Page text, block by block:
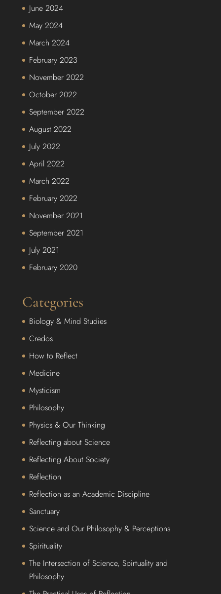
June 2024
May 2024
March 2024
February 2023
November 2022
October 2022
September 2022
August 2022
July 2022
April 2022
March 2022
February 2022
November 2021
September 2021
July 2021
February 2020
Categories
Biology & Mind Studies
Credos
How to Reflect
Medicine
Mysticism
Philosophy
Physics & Our Thinking
Reflecting about Science
Reflecting About Society
Reflection
Reflection as an Academic Discipline
Sanctuary
Science and Our Philosophy & Perceptions
Spirituality
The Intersection of Science, Spirtuality and
Philosophy